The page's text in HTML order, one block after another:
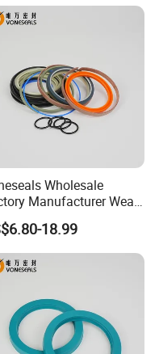
Wholesale
Manufacturer Wear-
Hydraulic
Seal Kit Pneumatic
Cylinder Excavator
Repair Kit OEM ODM
18.99